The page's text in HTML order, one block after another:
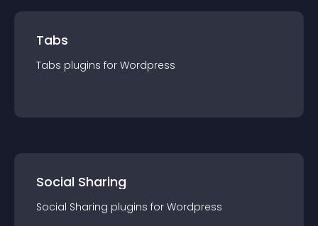
Tabs
Tabs plugins for Wordpress
Social Sharing
Social Sharing plugins for Wordpress